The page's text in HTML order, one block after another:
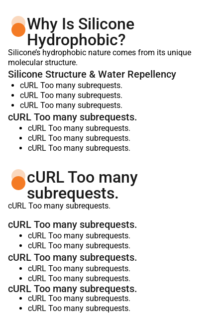
Why Is Silicone
Hydrophobic?
Silicone’s hydrophobic nature comes from its unique
molecular structure.
Silicone Structure & Water Repellency
cURL Too many subrequests.
cURL Too many subrequests.
cURL Too many subrequests.
cURL Too many subrequests.
cURL Too many subrequests.
cURL Too many subrequests.
cURL Too many subrequests.
cURL Too many
subrequests.
cURL Too many subrequests.
cURL Too many subrequests.
cURL Too many subrequests.
cURL Too many subrequests.
cURL Too many subrequests.
cURL Too many subrequests.
cURL Too many subrequests.
cURL Too many subrequests.
cURL Too many subrequests.
cURL Too many subrequests.